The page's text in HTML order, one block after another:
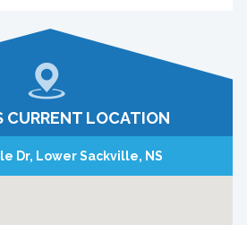
CURRENT LOCATION
Dr, Lower Sackville, NS